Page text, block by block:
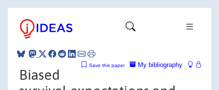
My bibliography
Save this paper
Biased